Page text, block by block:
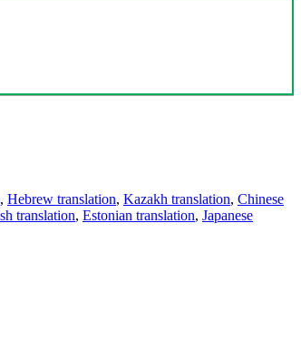
, Hebrew translation, Kazakh translation, Chinese
translation, Estonian translation, Japanese